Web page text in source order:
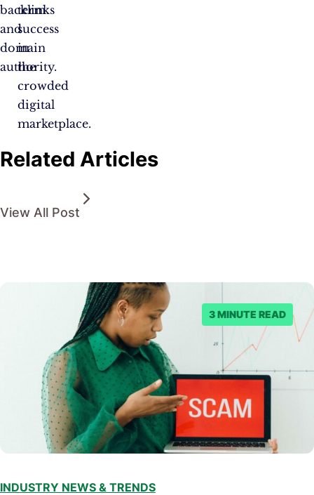
backlinks
and
domain
authority.
term
success
in
the
crowded
digital
marketplace.
Related Articles
View All Post
3 MINUTE READ
INDUSTRY NEWS & TRENDS